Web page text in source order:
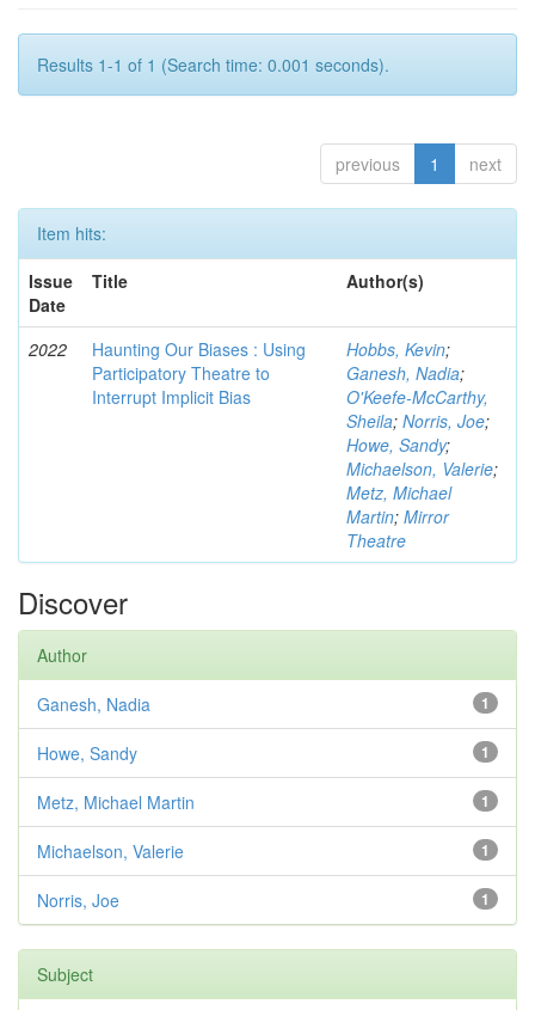
Results 1-1 of 1 (Search time: 0.001 seconds).
previous 1 next
Item hits:
Issue
Date
Title Author(s)
2022
Haunting Our Biases : Using
Participatory Theatre to
Interrupt Implicit Bias
Hobbs, Kevin;
Ganesh, Nadia;
O'Keefe-McCarthy,
Sheila; Norris, Joe;
Howe, Sandy;
Michaelson, Valerie;
Metz, Michael
Martin; Mirror
Theatre
Discover
Author
1
Ganesh, Nadia
1
Howe, Sandy
1
Metz, Michael Martin
1
Michaelson, Valerie
1
Norris, Joe
Subject